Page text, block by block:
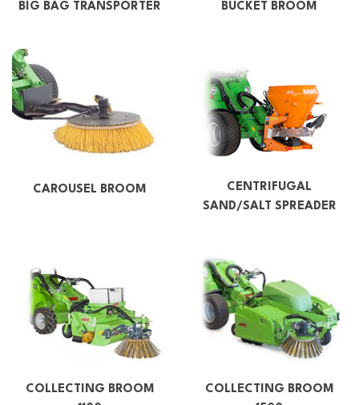
BIG BAG TRANSPORTER BUCKET BROOM
CAROUSEL BROOM
CENTRIFUGAL
SAND/SALT SPREADER
COLLECTING BROOM
COLLECTING BROOM